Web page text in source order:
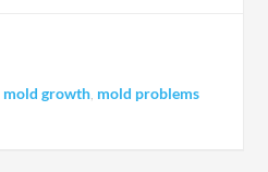
mold growth, mold problems